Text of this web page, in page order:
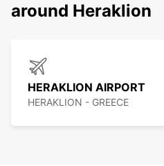
around Heraklion
HERAKLION AIRPORT
HERAKLION - GREECE